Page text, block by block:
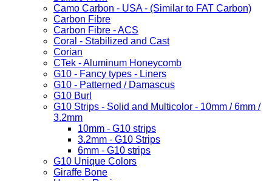
Camo Carbon - USA - (Similar to FAT Carbon)
Carbon Fibre
Carbon Fibre - ACS
Coral - Stabilized and Cast
Corian
CTek - Aluminum Honeycomb
G10 - Fancy types - Liners
G10 - Patterned / Damascus
G10 Burl
G10 Strips - Solid and Multicolor - 10mm / 6mm /
3.2mm
10mm - G10 strips
3.2mm - G10 Strips
6mm - G10 strips
G10 Unique Colors
Giraffe Bone